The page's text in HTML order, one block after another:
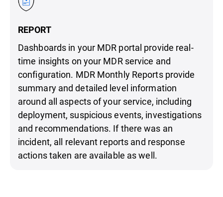
REPORT
Dashboards in your MDR portal provide real-
time insights on your MDR service and
configuration. MDR Monthly Reports provide
summary and detailed level information
around all aspects of your service, including
deployment, suspicious events, investigations
and recommendations. If there was an
incident, all relevant reports and response
actions taken are available as well.